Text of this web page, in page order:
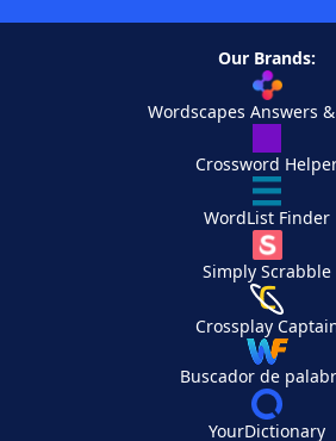
Our Brands:
Wordscapes Answers
Crossword
WordList Finder
Simply Scrabble
Crossplay
Buscador de
YourDictionary